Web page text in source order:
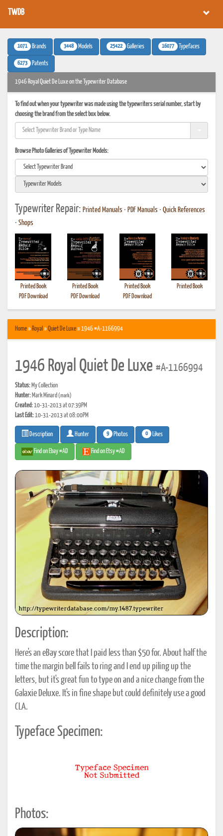
TWDB
1071 Brands 3448 Models 25422 Galleries 16077 Typefaces
6273 Patents
1946 Royal Quiet De Luxe on the Typewriter Database
To find out when your typewriter was made using the typewriters serial number, start by
choosing the brand from the select box below.
Browse Photo Galleries of Typewriter Models:
Typewriter Repair: Printed Manuals • PDF Manuals • Quick References
• Shops
Printed Book
PDF Download
Printed Book
PDF Download
Printed Book
PDF Download
Printed Book
Home» Royal »Quiet De Luxe» 1946 #A-1166994
1946 Royal Quiet De Luxe #A-1166994
Status: My Collection
Hunter: Mark Minard(mark)
Created:10-31-2013 at 07:39PM
Last Edit:10-31-2013 at 08:00PM
Description Hunter 9 Photos 0 Likes
Find on Ebay #AD Find on Etsy #AD
Description:
Here's an eBay score that I paid less than $50 for. About half the
time the margin bell fails to ring and I end up piling up the
letters, but it's great fun to type on and a nice change from the
Galaxie Deluxe. It's in fine shape but could definitely use a good
CLA.
Typeface Specimen:
Photos: